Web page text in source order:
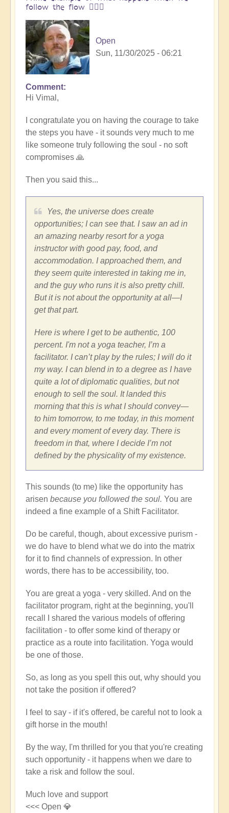
follow the flow 🏄🏻‍♂️
Open
Sun, 11/30/2025 - 06:21
In
reply
One
brick
at
a
time
by
Vimal
Comment
Hi Vimal,
I congratulate you on having the courage to take
the steps you have - it sounds very much to me
like someone truly following the soul - no soft
compromises 🙏
Then you said this...
Yes, the universe does create
opportunities; I can see that. I saw an ad in
an amazing nearby resort for a yoga
instructor with good pay, food, and
accommodation. I approached them, and
they seem quite interested in taking me in,
and the guy who runs it is also pretty chill.
But it is not about the opportunity at all—I
get that part.
Here is where I get to be authentic, 100
percent. I'm not a yoga teacher, I’m a
facilitator. I can’t play by the rules; I will do it
my way. I can blend in to a degree as I have
quite a lot of diplomatic qualities, but not
enough to sell the soul. It landed this
morning that this is what I should convey—
to him tomorrow, to me today, in this moment
and every moment of every day. There is
freedom in that, where I decide I’m not
defined by the physicality of my existence.
This sounds (to me) like the opportunity has
arisen because you followed the soul. You are
indeed a fine example of a Shift Facilitator.
Do be careful, though, about excessive purism -
we do have to blend what we do into the matrix
for it to find channels of expression. In other
words, there has to be accessibility, too.
You are great a yoga - very skilled. And on the
facilitator program, right at the beginning, you'll
recall I shared the various models of offering
facilitation - to offer some kind of therapy or
practice as a route into facilitation. Yoga would
be one of those.
So, as long as you spell this out, why should you
not take the position if offered?
I feel to say - if it's offered, be careful not to look a
gift horse in the mouth!
By the way, I'm thrilled for you that you're creating
such opportunity - it happens when we dare to
take a risk and follow the soul.
Much love and support
<<< Open 💎